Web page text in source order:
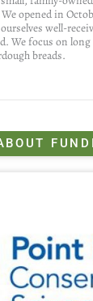
opened in
well-
We focus on
breads.